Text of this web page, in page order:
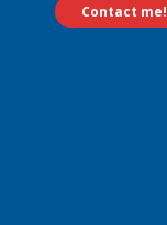
Contact me!